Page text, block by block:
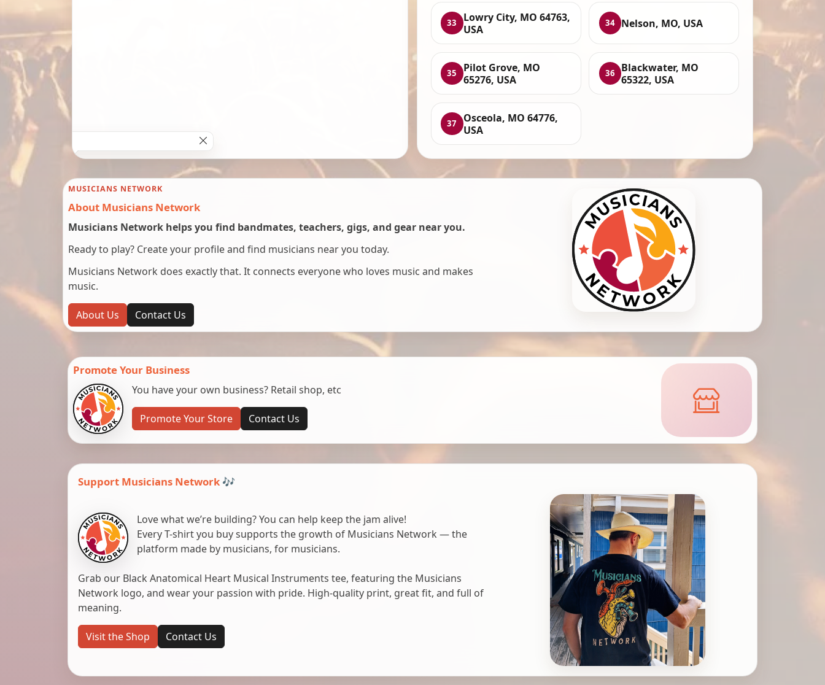
33
Lowry City, MO 64763,
USA
34 Nelson, MO, USA
35
Pilot Grove, MO
65276, USA
36
Blackwater, MO
65322, USA
37
Osceola, MO 64776,
USA
MUSICIANS NETWORK
About Musicians Network
Musicians Network helps you find bandmates, teachers, gigs, and gear near you.
Ready to play? Create your profile and find musicians near you today.
Musicians Network does exactly that. It connects everyone who loves music and makes
music.
About Us Contact Us
Promote Your Business
You have your own business? Retail shop, etc
Promote Your Store Contact Us
Support Musicians Network 🎶
Love what we’re building? You can help keep the jam alive!
Every T-shirt you buy supports the growth of Musicians Network — the
platform made by musicians, for musicians.
Grab our Black Anatomical Heart Musical Instruments tee, featuring the Musicians
Network logo, and wear your passion with pride. High-quality print, great fit, and full of
meaning.
Visit the Shop Contact Us